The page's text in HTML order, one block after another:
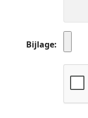
Bijlage